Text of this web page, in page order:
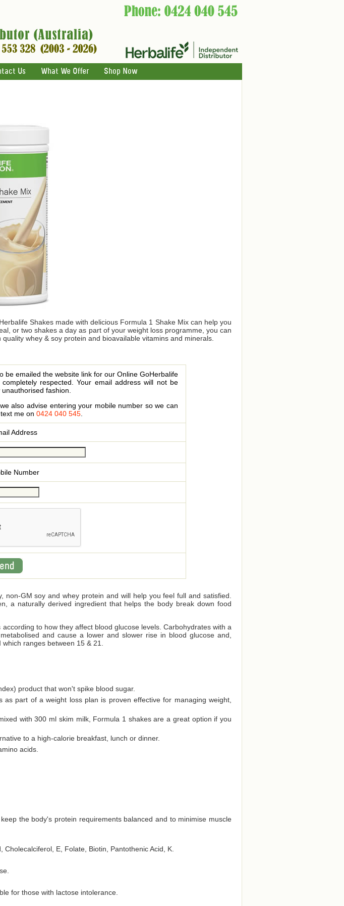
Us What We Offer Shop Now
Shakes made with delicious Formula 1 Shake Mix can help you
or two shakes a day as part of your weight loss programme, you can
whey & soy protein and bioavailable vitamins and minerals.
be emailed the website link for our Online GoHerbalife
respected. Your email address will not be
fashion.
also advise entering your mobile number so we can
me on 0424 040 545
Address
Number
GM soy and whey protein and will help you feel full and satisfied.
a naturally derived ingredient that helps the body break down food
to how they affect blood glucose levels. Carbohydrates with a
and cause a lower and slower rise in blood glucose and,
ranges between 15 & 21.
product that won't spike blood sugar.
part of a weight loss plan is proven effective for managing weight,
with 300 ml skim milk, Formula 1 shakes are a great option if you
to a high-calorie breakfast, lunch or dinner.
acids.
the body's protein requirements balanced and to minimise muscle
E, Folate, Biotin, Pantothenic Acid, K.
for those with lactose intolerance.